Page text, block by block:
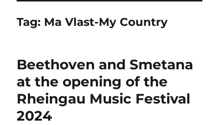
Tag: Ma Vlast-My Country
Beethoven and Smetana
at the opening of the
Rheingau Music Festival
2024